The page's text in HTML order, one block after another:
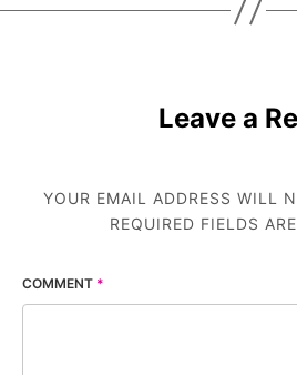
Leave a
YOUR EMAIL ADDRESS WILL
REQUIRED FIELDS
COMMENT *